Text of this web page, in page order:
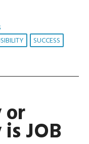
SUCCESS
or
JOB